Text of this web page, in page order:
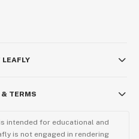
& TERMS
intended for educational and
is not engaged in rendering